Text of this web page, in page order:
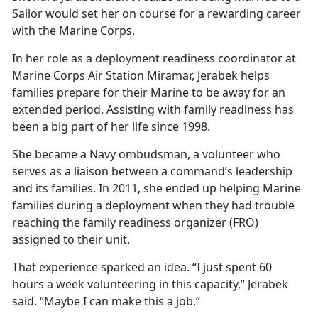
Sailor would set her on course for a rewarding career
with the Marine Corps.
In her role as a deployment readiness coordinator at
Marine Corps Air Station Miramar, Jerabek helps
families prepare for their Marine to be away for an
extended period. Assisting with family readiness has
been a big part of her life since 1998.
She became a Navy ombudsman, a volunteer who
serves as a liaison between a command’s leadership
and its families. In 2011, she ended up helping Marine
families during a deployment when they had trouble
reaching the family readiness organizer (FRO)
assigned to their unit.
That experience sparked an idea. “I just spent 60
hours a week volunteering in this capacity,” Jerabek
said. “Maybe I can make this a job.”